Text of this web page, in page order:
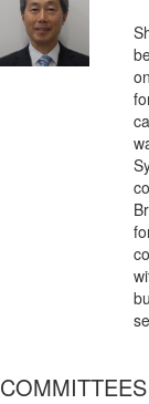
COMMITTEES